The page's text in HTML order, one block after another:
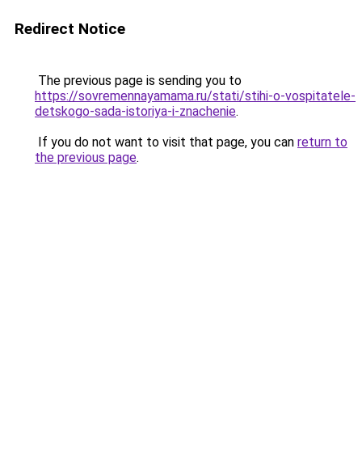
Redirect Notice
The previous page is sending you to
https://sovremennayamama.ru/stati/stihi-o-vospitatele-
detskogo-sada-istoriya-i-znachenie.
If you do not want to visit that page, you can return to
the previous page.